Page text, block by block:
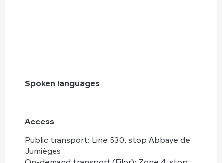
Spoken languages
Spoken languages
Access
Access
Public transport: Line 530, stop Abbaye de
Jumièges